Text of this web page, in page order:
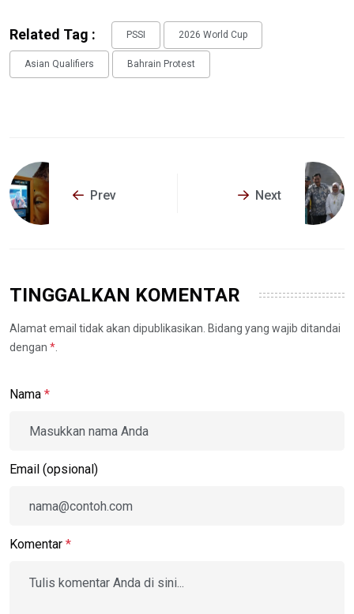
Related Tag : PSSI 2026 World Cup
Asian Qualifiers Bahrain Protest
Prev Next
TINGGALKAN KOMENTAR
Alamat email tidak akan dipublikasikan. Bidang yang wajib ditandai
dengan *
Nama *
Email (opsional)
Komentar *